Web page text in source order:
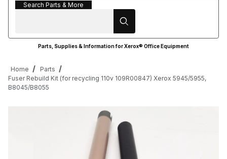
Search Parts & More
Search Parts & More
Parts, Supplies & Information for Xerox® Office Equipment
Home
Parts
Fuser Rebuild Kit (for recycling 110v 109R00847) Xerox 5945/5955,
B8045/B8055